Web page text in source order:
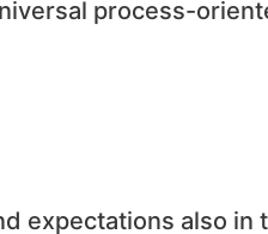
process-
expectations also in